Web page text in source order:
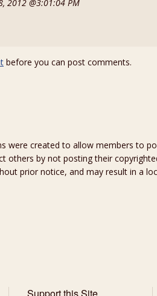
2012 @3:01:04 PM
before you can post comments.
were created to allow members to
others by not posting their
prior notice, and may result in a